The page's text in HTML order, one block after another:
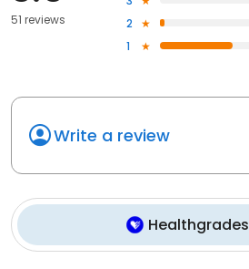
51 reviews
2
1
Write a review
Healthgrades